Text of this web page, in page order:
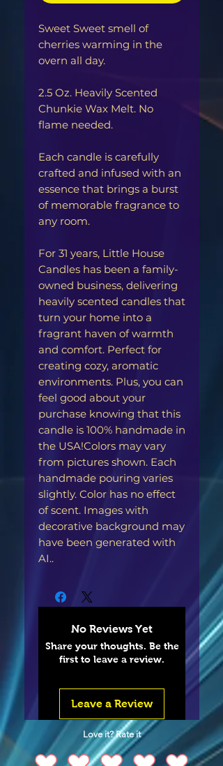
Sweet Sweet smell of
cherries warming in the
overn all day.
2.5 Oz. Heavily Scented
Chunkie Wax Melt. No
flame needed.
Each candle is carefully
crafted and infused with an
essence that brings a burst
of memorable fragrance to
any room.
For 31 years, Little House
Candles has been a family-
owned business, delivering
heavily scented candles that
turn your home into a
fragrant haven of warmth
and comfort. Perfect for
creating cozy, aromatic
environments. Plus, you can
feel good about your
purchase knowing that this
candle is 100% handmade in
the USA!Colors may vary
from pictures shown. Each
handmade pouring varies
slightly. Color has no effect
of scent. Images with
decorative background may
have been generated with
AI..
No Reviews Yet
Share your thoughts. Be the
first to leave a review.
Leave a Review
Love it? Rate it